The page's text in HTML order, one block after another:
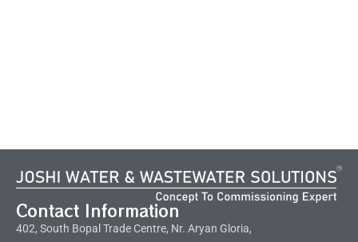
Contact Information
402, South Bopal Trade Centre, Nr. Aryan Gloria,